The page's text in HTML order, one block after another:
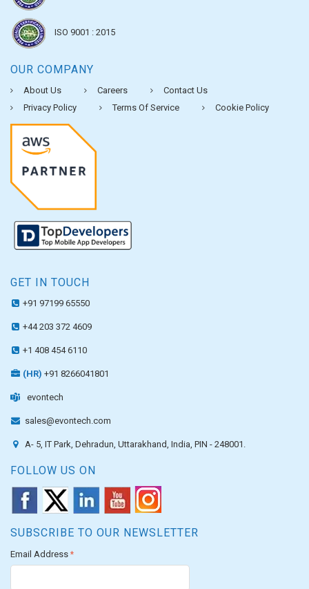
ISO 9001 : 2015
OUR COMPANY
About Us Careers
Contact Us
Privacy Policy
Terms Of Service Cookie Policy
GET IN TOUCH
+91 97199 65550
+44 203 372 4609
+1 408 454 6110
(HR) +91 8266041801
evontech
sales@evontech.com
A- 5, IT Park, Dehradun, Uttarakhand, India, PIN - 248001.
FOLLOW US ON
SUBSCRIBE TO OUR NEWSLETTER
Email Address *